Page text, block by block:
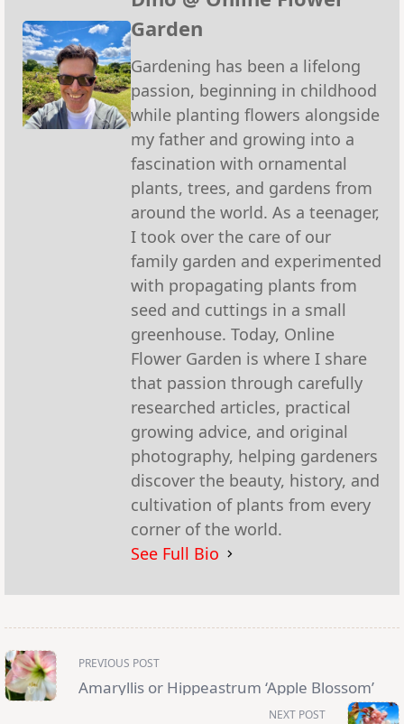
Garden
Gardening has been a lifelong
passion, beginning in childhood
while planting flowers alongside
my father and growing into a
fascination with ornamental
plants, trees, and gardens from
around the world. As a teenager,
I took over the care of our
family garden and experimented
with propagating plants from
seed and cuttings in a small
greenhouse. Today, Online
Flower Garden is where I share
that passion through carefully
researched articles, practical
growing advice, and original
photography, helping gardeners
discover the beauty, history, and
cultivation of plants from every
corner of the world.
See Full Bio
<span
class="nav-
subtitle
screen-
reader-
PREVIOUS POST
Amaryllis or Hippeastrum ‘Apple Blossom’
NEXT POST